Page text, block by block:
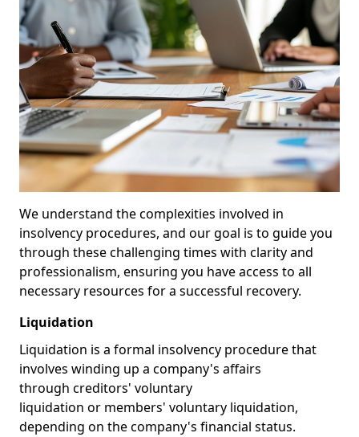
We understand the complexities involved in
insolvency procedures, and our goal is to guide you
through these challenging times with clarity and
professionalism, ensuring you have access to all
necessary resources for a successful recovery.
Liquidation
Liquidation is a formal insolvency procedure that
involves winding up a company's affairs
through creditors' voluntary
liquidation or members' voluntary liquidation,
depending on the company's financial status.